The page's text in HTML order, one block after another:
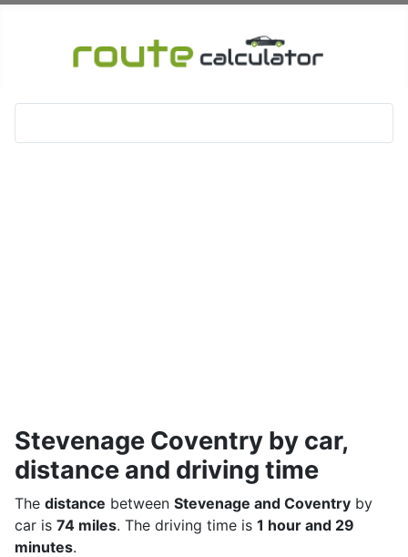
Stevenage Coventry by car,
distance and driving time
The distance between Stevenage and Coventry by
car is 74 miles. The driving time is 1 hour and 29
minutes.